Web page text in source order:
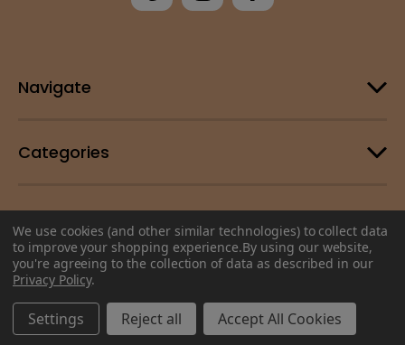
Navigate
Categories
Customer Support
© 2026 Change Your Energy |Sitemap
We use cookies (and other similar technologies) to collect data
to improve your shopping experience.By using our website,
you're agreeing to the collection of data as described in our
Privacy Policy.
Settings Reject all Accept All Cookies